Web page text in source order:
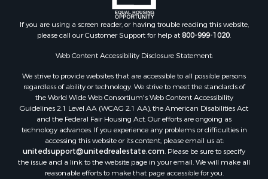
If you are using a screen reader, or having trouble reading this website,
please call our Customer Support for help at800-999-1020.
Web Content Accessibility Disclosure Statement:
We strive to provide websites that are accessible to all possible persons
regardless of ability or technology. We strive to meet the standards of
the World Wide Web Consortium's Web Content Accessibility
Guidelines 2.1 Level AA (WCAG 2.1 AA), the American Disabilities Act
and the Federal Fair Housing Act. Our efforts are ongoing as
technology advances. If you experience any problems or difficulties in
accessing this website or its content, please email us at:
unitedsupport@unitedrealestate.com. Please be sure to specify
the issue and a link to the website page in your email. We will make all
reasonable efforts to make that page accessible for you.